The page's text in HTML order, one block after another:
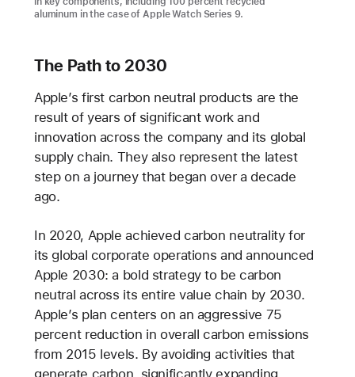
aluminum in the case of Apple Watch Series 9.
The Path to 2030
Apple’s first carbon neutral products are the
result of years of significant work and
innovation across the company and its global
supply chain. They also represent the latest
step on a journey that began over a decade
ago.
In 2020, Apple achieved carbon neutrality for
its global corporate operations and announced
Apple 2030: a bold strategy to be carbon
neutral across its entire value chain by 2030.
Apple’s plan centers on an aggressive 75
percent reduction in overall carbon emissions
from 2015 levels. By avoiding activities that